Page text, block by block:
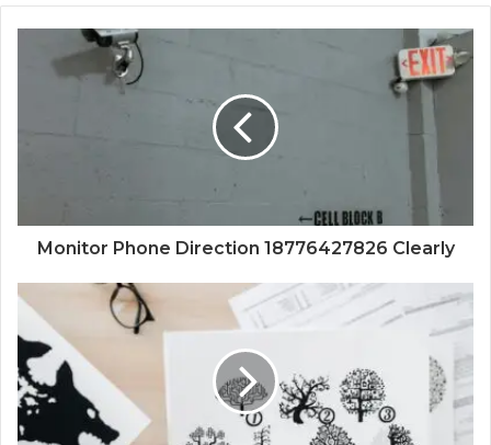
Monitor Phone Direction 18776427826 Clearly